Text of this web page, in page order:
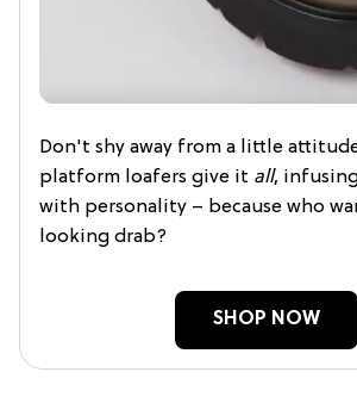
Don't shy away from a little
platform loafers give it all,
with personality – because who
looking drab?
SHOP NOW